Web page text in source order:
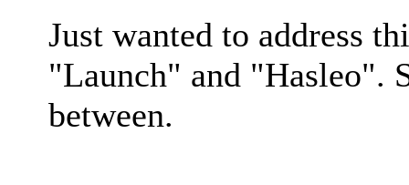
Just wanted to address
"Launch" and "Hasleo".
between.